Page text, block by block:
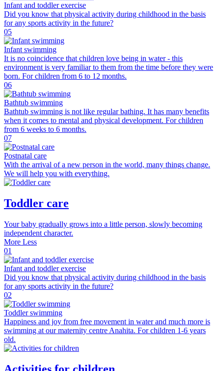
Infant and toddler exercise
Did you know that physical activity during childhood in the basis
for any sports activity in the future?
05
Infant swimming
It is no coincidence that children love being in water - this
environment is very familiar to them from the time before they were
born. For children from 6 to 12 months.
06
Bathtub swimming
Bathtub swimming is not like regular bathing. It has many benefits
when it comes to mental and physical development. For children
from 6 weeks to 6 months.
07
Postnatal care
With the arrival of a new person in the world, many things change.
We will help you with everything.
Toddler care
Your baby gradually grows into a little person, slowly becoming
independent character.
More Less
01
Infant and toddler exercise
Did you know that physical activity during childhood in the basis
for any sports activity in the future?
02
Toddler swimming
Happiness and joy from free movement in water and much more is
swimming at our maternity centre Anahita. For children 1-6 years
old.